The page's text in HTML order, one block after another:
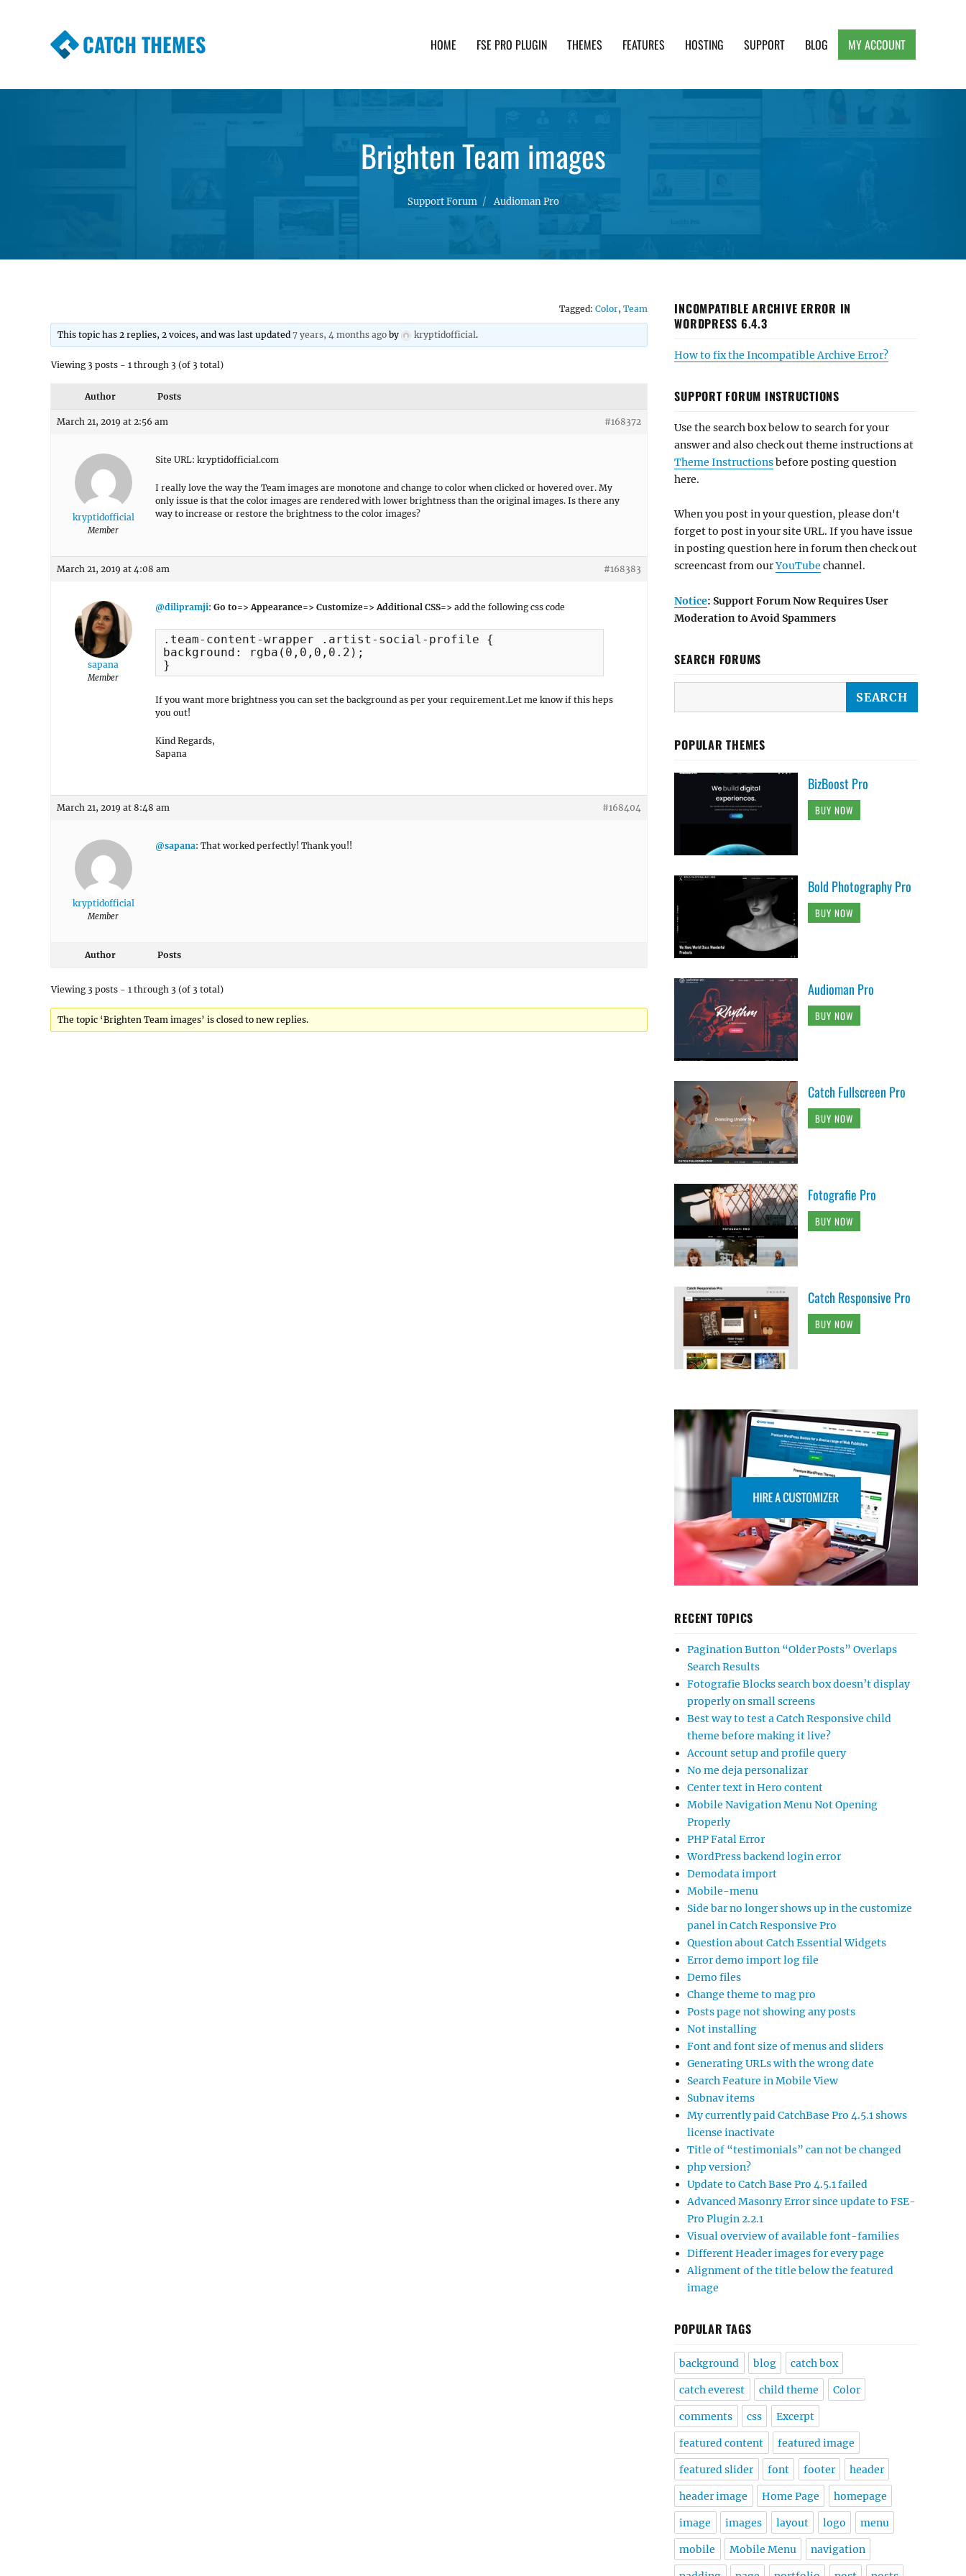
CATCH THEMES HOME FSE PRO PLUGIN THEMES FEATURES HOSTING SUPPORT BLOG MY ACCOUNT
Brighten Team images
Support Forum Audioman Pro
Tagged: Color, Team
This topic has 2 replies, 2 voices, and was last updated7 years, 4 months ago by kryptidofficial.
Viewing 3 posts - 1 through 3 (of 3 total)
Author Posts
March 21, 2019 at 2:56 am #168372
kryptidofficial
Member
Site URL: kryptidofficial.com
I really love the way the Team images are monotone and change to color when clicked or hovered over. My
only issue is that the color images are rendered with lower brightness than the original images. Is there any
way to increase or restore the brightness to the color images?
March 21, 2019 at 4:08 am #168383
sapana
Member
@dilipramji: Go to=> Appearance=> Customize=> Additional CSS=> add the following css code
.team-content-wrapper .artist-social-profile {
background: rgba(0,0,0,0.2);
}
If you want more brightness you can set the background as per your requirement.Let me know if this heps
you out!
Kind Regards,
Sapana
March 21, 2019 at 8:48 am #168404
kryptidofficial
Member
@sapana: That worked perfectly! Thank you!!
Author Posts
Viewing 3 posts - 1 through 3 (of 3 total)
The topic ‘Brighten Team images’ is closed to new replies.
INCOMPATIBLE ARCHIVE ERROR IN
WORDPRESS 6.4.3
How to fix the Incompatible Archive Error?
SUPPORT FORUM INSTRUCTIONS
Use the search box below to search for your
answer and also check out theme instructions at
Theme Instructionsbefore posting question
here.
When you post in your question, please don't
forget to post in your site URL. If you have issue
in posting question here in forum then check out
screencast from ourYouTube channel.
Notice: Support Forum Now Requires User
Moderation to Avoid Spammers
SEARCH FORUMS
POPULAR THEMES
BizBoost Pro
BUY NOW
Bold Photography Pro
BUY NOW
Audioman Pro
BUY NOW
Catch Fullscreen Pro
BUY NOW
Fotografie Pro
BUY NOW
Catch Responsive Pro
BUY NOW
RECENT TOPICS
Pagination Button “Older Posts” Overlaps
Search Results
Fotografie Blocks search box doesn’t display
properly on small screens
Best way to test a Catch Responsive child
theme before making it live?
Account setup and profile query
No me deja personalizar
Center text in Hero content
Mobile Navigation Menu Not Opening
Properly
PHP Fatal Error
WordPress backend login error
Demodata import
Mobile-menu
Side bar no longer shows up in the customize
panel in Catch Responsive Pro
Question about Catch Essential Widgets
Error demo import log file
Demo files
Change theme to mag pro
Posts page not showing any posts
Not installing
Font and font size of menus and sliders
Generating URLs with the wrong date
Search Feature in Mobile View
Subnav items
My currently paid CatchBase Pro 4.5.1 shows
license inactivate
Title of “testimonials” can not be changed
php version?
Update to Catch Base Pro 4.5.1 failed
Advanced Masonry Error since update to FSE-
Pro Plugin 2.2.1
Visual overview of available font-families
Different Header images for every page
Alignment of the title below the featured
image
POPULAR TAGS
background blog catch box
catch everest child theme Color
comments css Excerpt
featured content featured image
featured slider font footer header
header image Home Page homepage
image images layout logo menu
mobile Mobile Menu navigation